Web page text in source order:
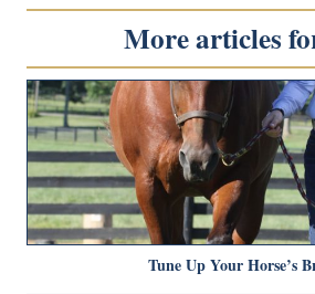
More articles
Tune Up Your Horse’s